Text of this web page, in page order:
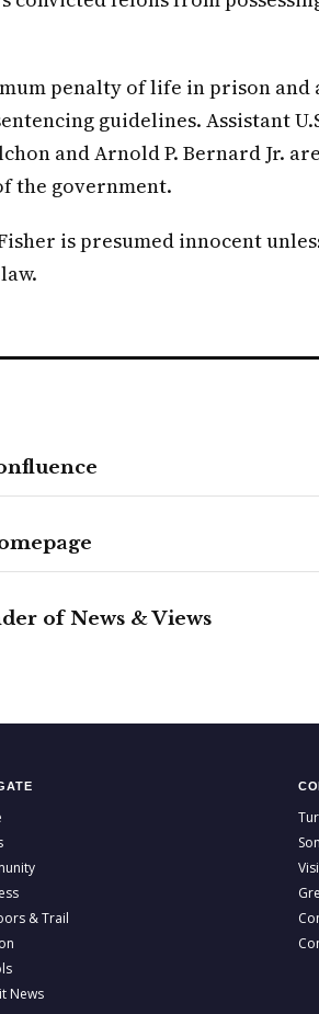
penalty of life in prison and
guidelines. Assistant
and Arnold P. Bernard Jr. are
the government.
is presumed innocent
of News & Views
& Trail
News